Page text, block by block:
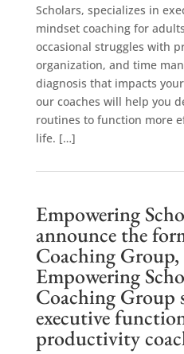
Scholars, specializes in
mindset coaching for
occasional struggles with
organization, and time
diagnosis that impacts
our coaches will help you
routines to function more
life. […]
Empowering
announce the
Coaching
Empowering
Coaching Group
executive
productivity